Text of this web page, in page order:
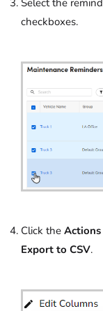
Select the
checkboxes.
Click the Actions
Export to CSV.